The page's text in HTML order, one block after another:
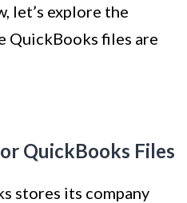
let’s explore the
QuickBooks files are
QuickBooks Files
stores its company